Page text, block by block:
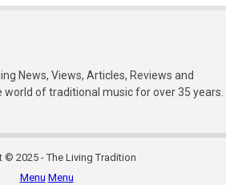
News, Views, Articles, Reviews and
of traditional music for over 35 years.
© 2025 - The Living Tradition
Menu Menu